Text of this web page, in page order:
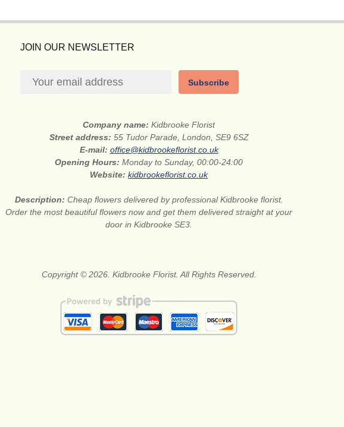
JOIN OUR NEWSLETTER
Subscribe
Company name:Kidbrooke Florist
Street address: 55 Tudor Parade, London, SE9 6SZ
E-mail: office@kidbrookeflorist.co.uk
Opening Hours:Monday to Sunday, 00:00-24:00
Website:kidbrookeflorist.co.uk
Description: Cheap flowers delivered by professional Kidbrooke florist.
Order the most beautiful flowers now and get them delivered straight at your
door in Kidbrooke SE3.
Copyright © 2026. Kidbrooke Florist. All Rights Reserved.